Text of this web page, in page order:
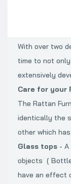
With over two
time to not
extensively
Care for your
The Rattan
identically the
other which
Glass tops -
objects (
have an effect